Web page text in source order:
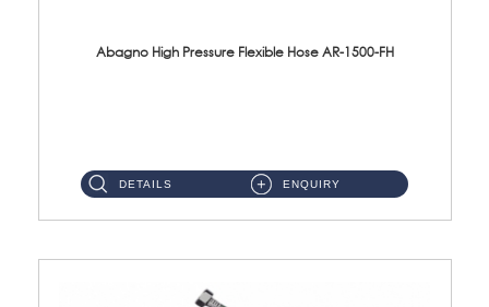
Abagno High Pressure Flexible Hose AR-1500-FH
DETAILS ENQUIRY